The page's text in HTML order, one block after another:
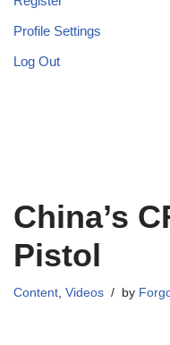
Profile Settings
Log Out
China’s
Pistol
Content, Videos by